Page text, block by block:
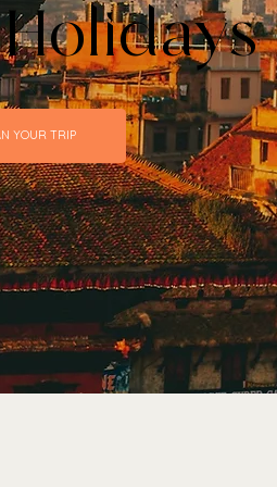
YOUR TRIP